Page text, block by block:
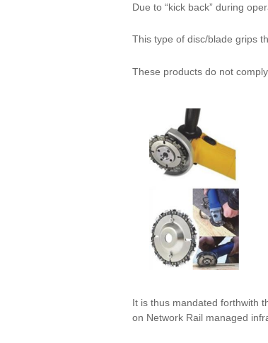
CHAINSAW
DISCS
Due to “kick back” during
This type of disc/blade grips
These products do not
It is thus mandated forthwith
on Network Rail managed